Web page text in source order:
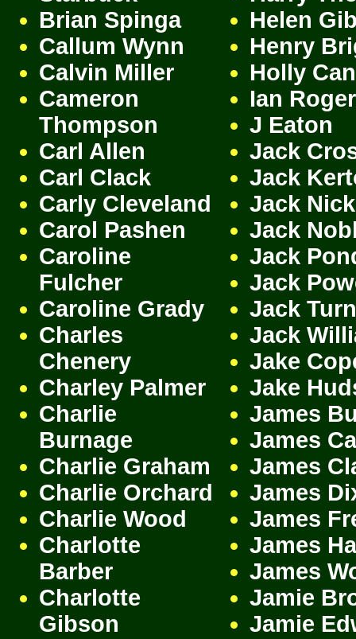
Brian Spinga
Callum Wynn
Calvin Miller
Cameron
Thompson
Carl Allen
Carl Clack
Carly Cleveland
Carol Pashen
Caroline
Fulcher
Caroline Grady
Charles
Chenery
Charley Palmer
Charlie
Burnage
Charlie Graham
Charlie Orchard
Charlie Wood
Charlotte
Barber
Charlotte
Gibson
Helen
Henry
Holly
Ian
J Eaton
Jack
Jack
Jack
Jack
Jack
Jack
Jack
Jack
Jake
Jake
James
James
James
James
James
James
James
Jamie
Jamie